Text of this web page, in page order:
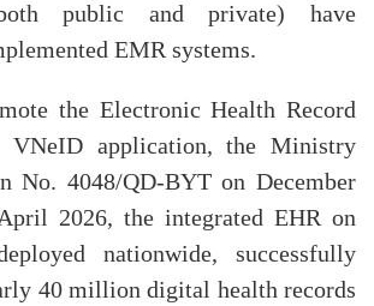
public and private) have
EMR systems.
the Electronic Health Record
VNeID application, the Ministry
No. 4048/QD-BYT on December
2026, the integrated EHR on
nationwide, successfully
40 million digital health records